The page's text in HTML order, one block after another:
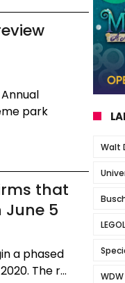
park
that
June 5
a phased
The r...
Walt